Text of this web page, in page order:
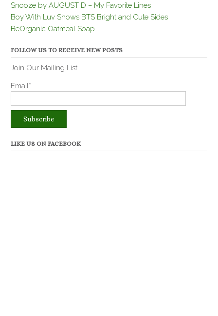
Snooze by AUGUST D – My Favorite Lines
Boy With Luv Shows BTS Bright and Cute Sides
BeOrganic Oatmeal Soap
FOLLOW US TO RECEIVE NEW POSTS
Join Our Mailing List
Email*
LIKE US ON FACEBOOK